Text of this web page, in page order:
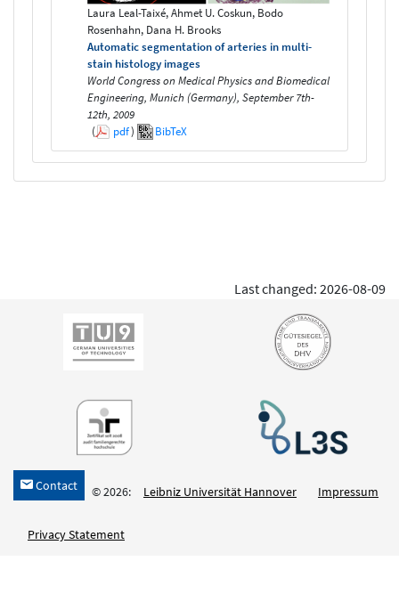
Laura Leal-Taixé, Ahmet U. Coskun, Bodo
Rosenhahn, Dana H. Brooks
Automatic segmentation of arteries in multi-
stain histology images
World Congress on Medical Physics and Biomedical
Engineering, Munich (Germany), September 7th-
12th, 2009
(
pdf) BibTeX
Last changed: 2026-08-09
h Contact © 2026: Leibniz Universität Hannover Impressum
Privacy Statement